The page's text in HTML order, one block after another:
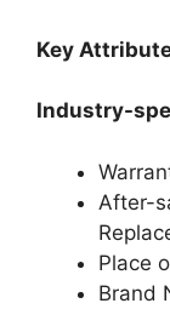
Key
Industry-
After-
Place
Brand